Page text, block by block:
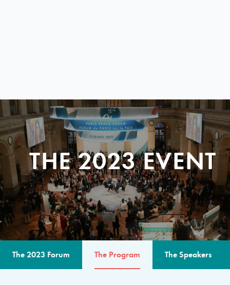
THE 2023 EVENT
The 2023 Forum The Program The Speakers